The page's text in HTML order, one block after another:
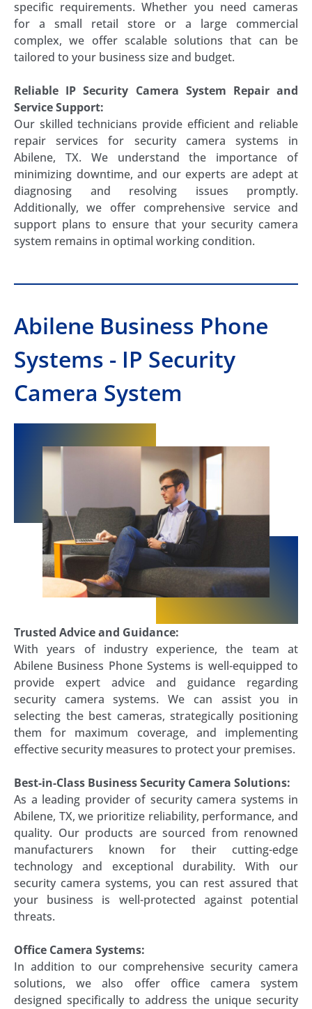
specific requirements. Whether you need cameras
for a small retail store or a large commercial
complex, we offer scalable solutions that can be
tailored to your business size and budget.
Reliable IP Security Camera System Repair and
Service Support:
Our skilled technicians provide efficient and reliable
repair services for security camera systems in
Abilene, TX. We understand the importance of
minimizing downtime, and our experts are adept at
diagnosing and resolving issues promptly.
Additionally, we offer comprehensive service and
support plans to ensure that your security camera
system remains in optimal working condition.
Abilene Business Phone
Systems - IP Security
Camera System
Trusted Advice and Guidance:
With years of industry experience, the team at
Abilene Business Phone Systems is well-equipped to
provide expert advice and guidance regarding
security camera systems. We can assist you in
selecting the best cameras, strategically positioning
them for maximum coverage, and implementing
effective security measures to protect your premises.
Best-in-Class Business Security Camera Solutions:
As a leading provider of security camera systems in
Abilene, TX, we prioritize reliability, performance, and
quality. Our products are sourced from renowned
manufacturers known for their cutting-edge
technology and exceptional durability. With our
security camera systems, you can rest assured that
your business is well-protected against potential
threats.
Office Camera Systems:
In addition to our comprehensive security camera
solutions, we also offer office camera system
designed specifically to address the unique security